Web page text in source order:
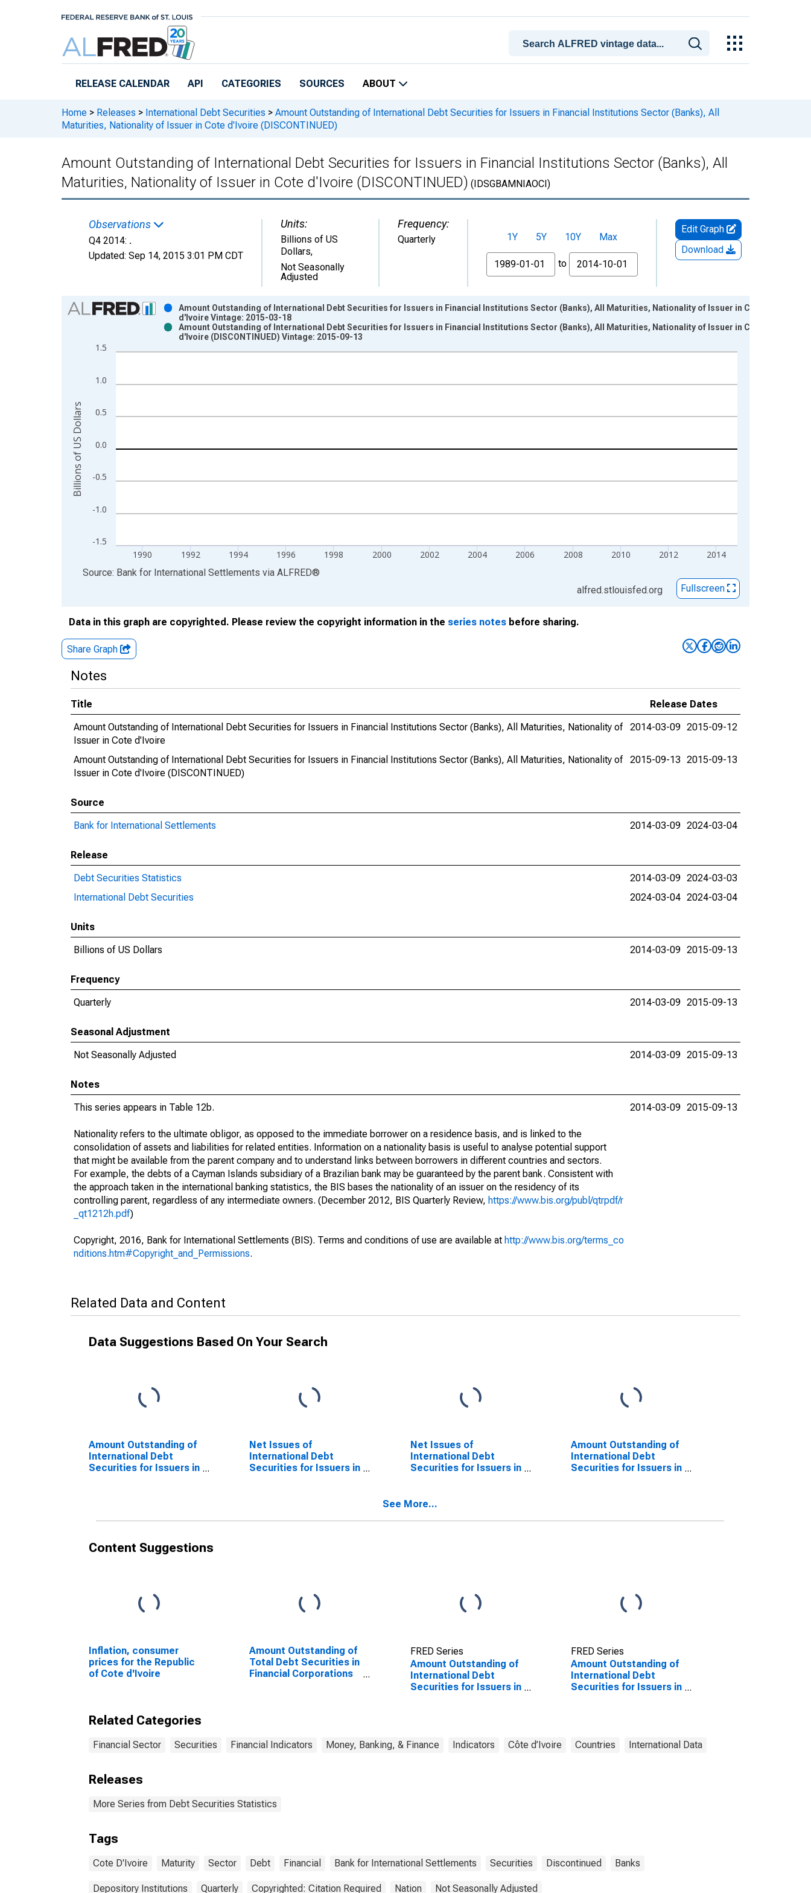
RELEASE CALENDAR API CATEGORIES SOURCES ABOUT
Home > Releases > International Debt Securities > Amount Outstanding of International Debt Securities for Issuers in Financial Institutions Sector (Banks), All
Maturities, Nationality of Issuer in Cote d'Ivoire (DISCONTINUED)
Amount Outstanding of International Debt Securities for Issuers in Financial Institutions Sector (Banks), All
Maturities, Nationality of Issuer in Cote d'Ivoire (DISCONTINUED) (IDSGBAMNIAOCI)
Observations
Q4 2014: .
Updated: Sep 14, 2015 3:01 PM CDT
Units:
Billions of US
Dollars,
Not Seasonally
Adjusted
Frequency:
Quarterly 1Y 5Y 10Y
Max
From
to
Edit Graph
Download
Chart
Bar chart with 2 data series.
The chart has 1 X axis displaying xAxis. Data ranges from 1987-01-01 1:00:00 to 2014-10-01 2:00:00.
-1.5
-1.0
-0.5
0.0
0.5
1.0
1.5
1990 1992 1994 1996 1998 2000 2002 2004 2006 2008 2010 2012 2014
Amount Outstanding of International Debt Securities for Issuers in Financial Institutions Sector (Banks), All Maturities, Nationality of Issuer in Cote
d'Ivoire Vintage: 2015-03-18
Amount Outstanding of International Debt Securities for Issuers in Financial Institutions Sector (Banks), All Maturities, Nationality of Issuer in Cote
d'Ivoire (DISCONTINUED) Vintage: 2015-09-13
Billions of US Dollars
End of interactive chart.
Source: Bank for International Settlements via ALFRED®
alfred.stlouisfed.org
Fullscreen
Data in this graph are copyrighted. Please review the copyright information in the series notes before sharing.
Share Graph
Notes
Title
Release Dates
Amount Outstanding of International Debt Securities for Issuers in Financial Institutions Sector (Banks), All Maturities, Nationality of
Issuer in Cote d'Ivoire
2014-03-09 2015-09-12
Amount Outstanding of International Debt Securities for Issuers in Financial Institutions Sector (Banks), All Maturities, Nationality of
Issuer in Cote d'Ivoire (DISCONTINUED)
2015-09-13 2015-09-13
Source
Bank for International Settlements
2014-03-09 2024-03-04
Release
Debt Securities Statistics
2014-03-09 2024-03-03
International Debt Securities
2024-03-04 2024-03-04
Units
Billions of US Dollars
2014-03-09 2015-09-13
Frequency
Quarterly
2014-03-09 2015-09-13
Seasonal Adjustment
Not Seasonally Adjusted
2014-03-09 2015-09-13
Notes
This series appears in Table 12b.
Nationality refers to the ultimate obligor, as opposed to the immediate borrower on a residence basis, and is linked to the
consolidation of assets and liabilities for related entities. Information on a nationality basis is useful to analyse potential support
that might be available from the parent company and to understand links between borrowers in different countries and sectors.
For example, the debts of a Cayman Islands subsidiary of a Brazilian bank may be guaranteed by the parent bank. Consistent with
the approach taken in the international banking statistics, the BIS bases the nationality of an issuer on the residency of its
controlling parent, regardless of any intermediate owners. (December 2012, BIS Quarterly Review, https://www.bis.org/publ/qtrpdf/r
_qt1212h.pdf)
Copyright, 2016, Bank for International Settlements (BIS). Terms and conditions of use are available at http://www.bis.org/terms_co
nditions.htm#Copyright_and_Permissions.
2014-03-09 2015-09-13
Related Data and Content
Data Suggestions Based On Your Search
Amount Outstanding of
International Debt
Securities for Issuers in
d'Ivoire
Net Issues of
International Debt
Securities for Issuers in
d'Ivoire
Net Issues of
International Debt
Securities for Issuers in
Maturities, Residence
d'Ivoire
Amount Outstanding of
International Debt
Securities for Issuers in
(DISCONTINUED)
See More...
Content Suggestions
Inflation, consumer
prices for the Republic
of Cote d'Ivoire
Amount Outstanding of
Total Debt Securities in
Financial Corporations
FRED Series
Amount Outstanding of
International Debt
Securities for Issuers in
d'Ivoire
FRED Series
Amount Outstanding of
International Debt
Securities for Issuers in
d'Ivoire
Related Categories
Financial Sector Securities Financial Indicators Money, Banking, & Finance Indicators Côte d’Ivoire Countries International Data
Releases
More Series from Debt Securities Statistics
Tags
Cote D'Ivoire Maturity Sector Debt Financial Bank for International Settlements Securities Discontinued Banks
Depository Institutions Quarterly Copyrighted: Citation Required Nation Not Seasonally Adjusted